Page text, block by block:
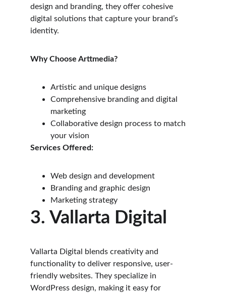
design and branding, they offer cohesive
digital solutions that capture your brand’s
identity.
Why Choose Arttmedia?
Artistic and unique designs
Comprehensive branding and digital
marketing
Collaborative design process to match
your vision
Services Offered:
Web design and development
Branding and graphic design
Marketing strategy
3. Vallarta Digital
Vallarta Digital blends creativity and
functionality to deliver responsive, user-
friendly websites. They specialize in
WordPress design, making it easy for